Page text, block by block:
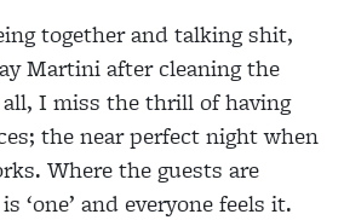
together and talking shit,
Martini after cleaning the
I miss the thrill of having
the near perfect night when
Where the guests are
‘one’ and everyone feels it.